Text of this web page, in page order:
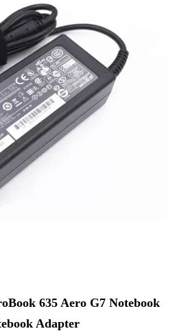
635 Aero G7 Notebook
Adapter